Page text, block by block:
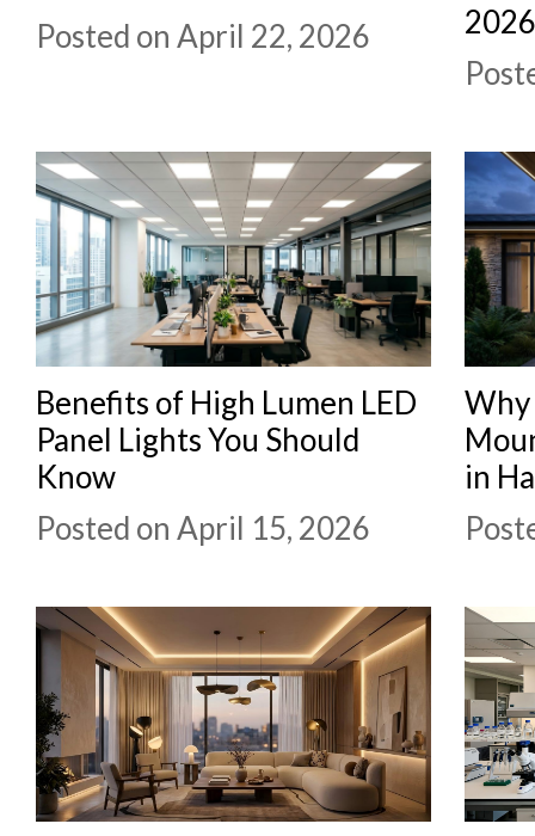
Posted on April 22, 2026
2026
Benefits of High Lumen LED
Panel Lights You Should
Know
Posted on April 15, 2026
Why
in